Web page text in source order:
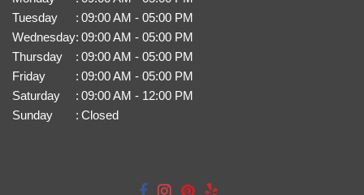
Tuesday
: 09:00 AM - 05:00 PM
Wednesday: 09:00 AM - 05:00 PM
Thursday
: 09:00 AM - 05:00 PM
Friday
: 09:00 AM - 05:00 PM
Saturday
: 09:00 AM - 12:00 PM
Sunday
: Closed